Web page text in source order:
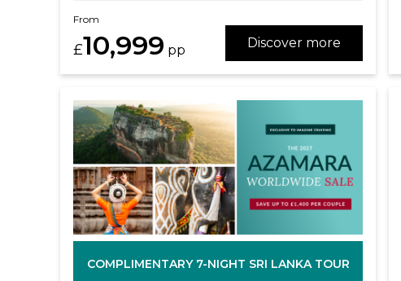
From
£10,999 pp Discover more
COMPLIMENTARY 7-NIGHT SRI LANKA TOUR